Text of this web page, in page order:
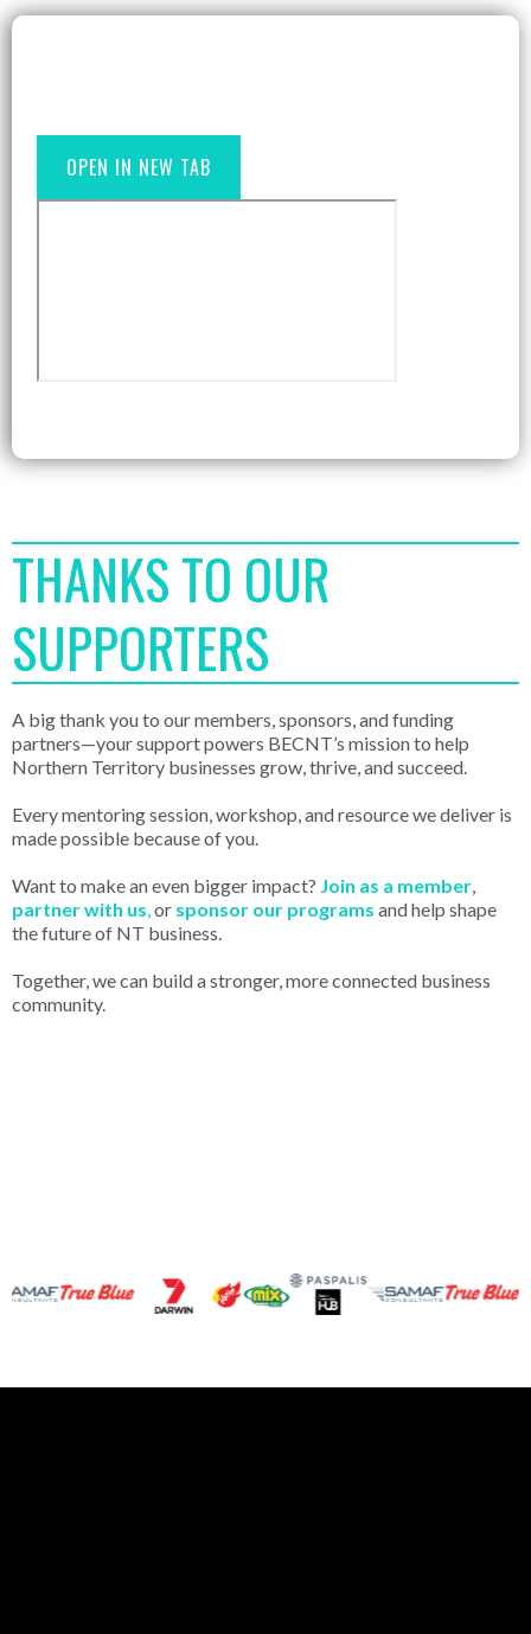
OPEN IN NEW TAB
THANKS TO OUR
SUPPORTERS
A big thank you to our members, sponsors, and funding
partners—your support powers BECNT’s mission to help
Northern Territory businesses grow, thrive, and succeed.
Every mentoring session, workshop, and resource we deliver is
made possible because of you.
Want to make an even bigger impact? Join as a member,
partner with us,or sponsor our programs and help shape
the future of NT business.
Together, we can build a stronger, more connected business
community.